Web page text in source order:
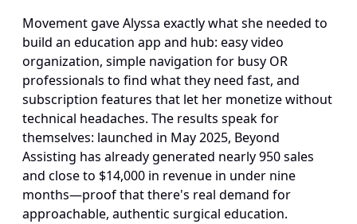
Movement gave Alyssa exactly what she needed to
build an education app and hub: easy video
organization, simple navigation for busy OR
professionals to find what they need fast, and
subscription features that let her monetize without
technical headaches. The results speak for
themselves: launched in May 2025, Beyond
Assisting has already generated nearly 950 sales
and close to $14,000 in revenue in under nine
months—proof that there's real demand for
approachable, authentic surgical education.